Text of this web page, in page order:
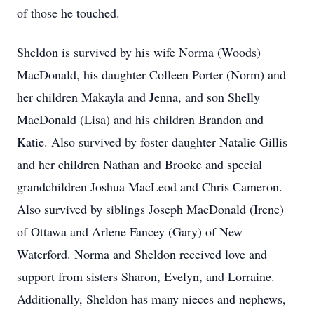
of those he touched.
Sheldon is survived by his wife Norma (Woods)
MacDonald, his daughter Colleen Porter (Norm) and
her children Makayla and Jenna, and son Shelly
MacDonald (Lisa) and his children Brandon and
Katie. Also survived by foster daughter Natalie Gillis
and her children Nathan and Brooke and special
grandchildren Joshua MacLeod and Chris Cameron.
Also survived by siblings Joseph MacDonald (Irene)
of Ottawa and Arlene Fancey (Gary) of New
Waterford. Norma and Sheldon received love and
support from sisters Sharon, Evelyn, and Lorraine.
Additionally, Sheldon has many nieces and nephews,